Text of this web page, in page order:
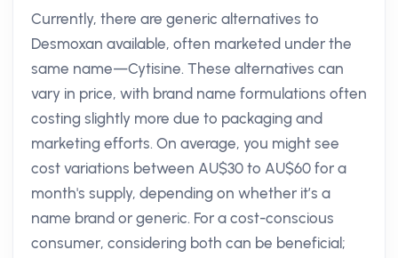
Currently, there are generic alternatives to
Desmoxan available, often marketed under the
same name—Cytisine. These alternatives can
vary in price, with brand name formulations often
costing slightly more due to packaging and
marketing efforts. On average, you might see
cost variations between AU$30 to AU$60 for a
month's supply, depending on whether it’s a
name brand or generic. For a cost-conscious
consumer, considering both can be beneficial;